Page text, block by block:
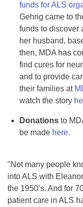
funds for ALS
Gehrig came to
funds to discover
her husband,
then, MDA has
find cures for
and to provide
their families at
watch the story
Donations to
be made here.
"Not many people
into ALS with
the 1950’s. And for
patient care in ALS